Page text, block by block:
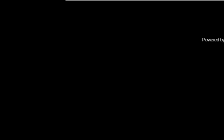
Powered